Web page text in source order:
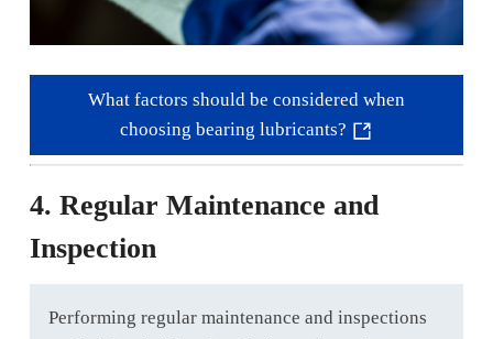
What factors should be considered when
choosing bearing lubricants?
4. Regular Maintenance and
Inspection
Performing regular maintenance and inspections